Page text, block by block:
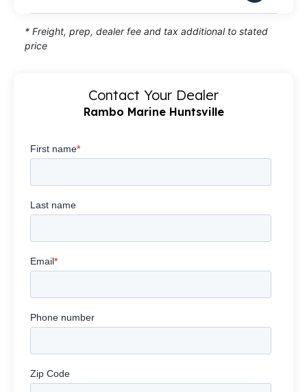
* Freight, prep, dealer fee and tax additional to stated
price
Contact Your Dealer
Rambo Marine Huntsville